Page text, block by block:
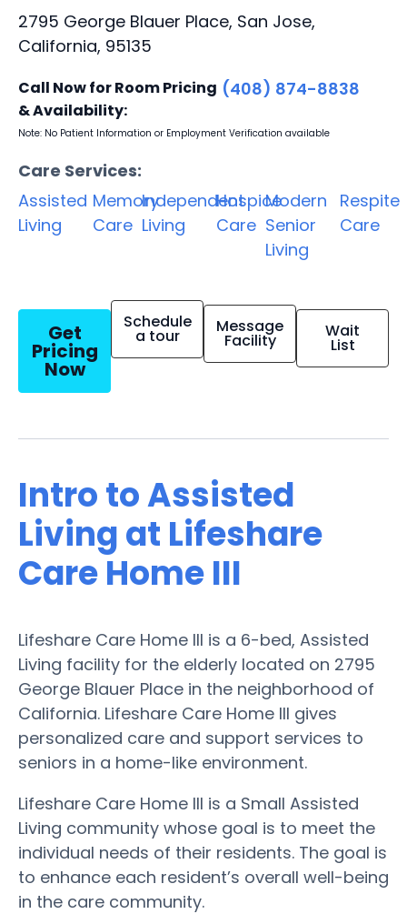
2795 George Blauer Place, San Jose,
California, 95135
Call Now for Room Pricing
& Availability:
(408) 874-8838
Note: No Patient Information or Employment Verification available
Care Services:
Assisted
Living
Memory
Care
Independent
Living
Hospice
Care
Modern
Senior
Living
Respite
Care
Get
Pricing
Now
Schedule
a tour Message
Facility Wait
List
Intro to Assisted
Living at Lifeshare
Care Home III
Lifeshare Care Home III is a 6-bed, Assisted
Living facility for the elderly located on 2795
George Blauer Place in the neighborhood of
California. Lifeshare Care Home III gives
personalized care and support services to
seniors in a home-like environment.
Lifeshare Care Home III is a Small Assisted
Living community whose goal is to meet the
individual needs of their residents. The goal is
to enhance each resident’s overall well-being
in the care community.